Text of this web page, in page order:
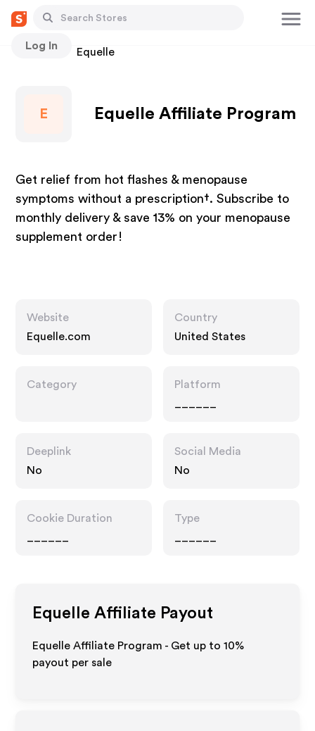
Log In
Stores Equelle
E Equelle Affiliate Program
Get relief from hot flashes & menopause
symptoms without a prescription†. Subscribe to
monthly delivery & save 13% on your menopause
supplement order!
Website
Equelle.com
Country
United States
Category
Platform
Deeplink
No
Social Media
No
Cookie Duration
Type
Equelle Affiliate Payout
Equelle Affiliate Program - Get up to10%
payout per sale